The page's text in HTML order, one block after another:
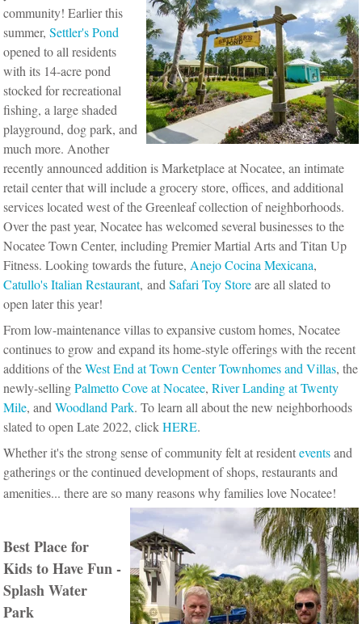
community! Earlier this
summer,Settler's Pond
opened to all residents
with its 14-acre pond
stocked for recreational
fishing, a large shaded
playground, dog park, and
much more. Another
recently announced addition is Marketplace at Nocatee, an intimate
retail center that will include a grocery store, offices, and additional
services located west of the Greenleaf collection of neighborhoods.
Over the past year, Nocatee has welcomed several businesses to the
Nocatee Town Center, including Premier Martial Arts and Titan Up
Fitness.Looking towards the future,Anejo Cocina Mexicana,
Catullo's Italian Restaurant, andSafari Toy Storeare all slated to
open later this year!
From low-maintenance villas to expansive custom homes, Nocatee
continues to grow and expand its home-style offerings with the recent
additions of theWest End at Town Center Townhomes and Villas, the
newly-sellingPalmetto Cove at Nocatee,River Landing at Twenty
Mile, andWoodland Park. To learn all about the new neighborhoods
slated to open Late 2022, clickHERE.
Whether it's the strong sense of community felt at residenteventsand
gatherings or the continued development of shops, restaurants and
amenities... there are so many reasons why families love Nocatee!
Best Place for
Kids to Have Fun -
Splash Water
Park